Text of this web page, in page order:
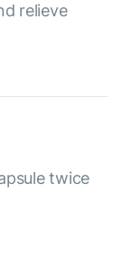
relieve
twice